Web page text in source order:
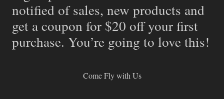
notified of sales, new products and
get a coupon for $20 off your first
purchase. You’re going to love this!
Come Fly with Us